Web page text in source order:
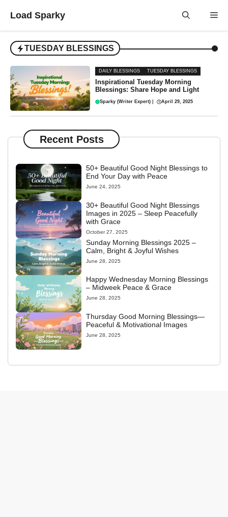
Load Sparky
TUESDAY BLESSINGS
DAILY BLESSINGS TUESDAY BLESSINGS
Inspirational Tuesday Morning
Blessings: Share Hope and Light
Sparky (Writer Expert) April 29, 2025
Recent Posts
50+ Beautiful Good Night Blessings to
End Your Day with Peace
June 24, 2025
30+ Beautiful Good Night Blessings
Images in 2025 – Sleep Peacefully
with Grace
October 27, 2025
Sunday Morning Blessings 2025 –
Calm, Bright & Joyful Wishes
June 28, 2025
Happy Wednesday Morning Blessings
– Midweek Peace & Grace
June 28, 2025
Thursday Good Morning Blessings—
Peaceful & Motivational Images
June 28, 2025